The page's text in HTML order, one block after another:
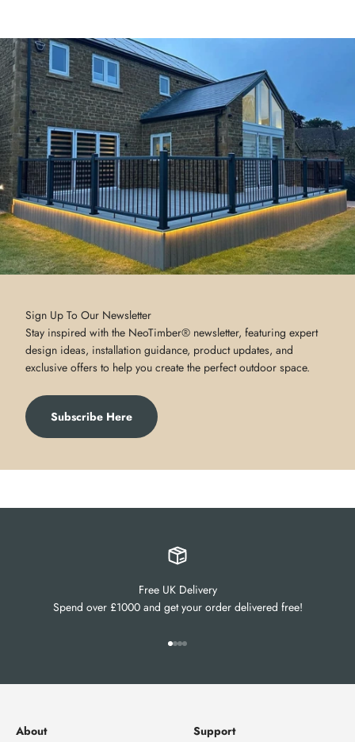
Sign Up To Our Newsletter
Stay inspired with the NeoTimber® newsletter, featuring expert
design ideas, installation guidance, product updates, and
exclusive offers to help you create the perfect outdoor space.
Subscribe Here
Free UK Delivery
Spend over £1000 and get your order delivered free!
About
Support